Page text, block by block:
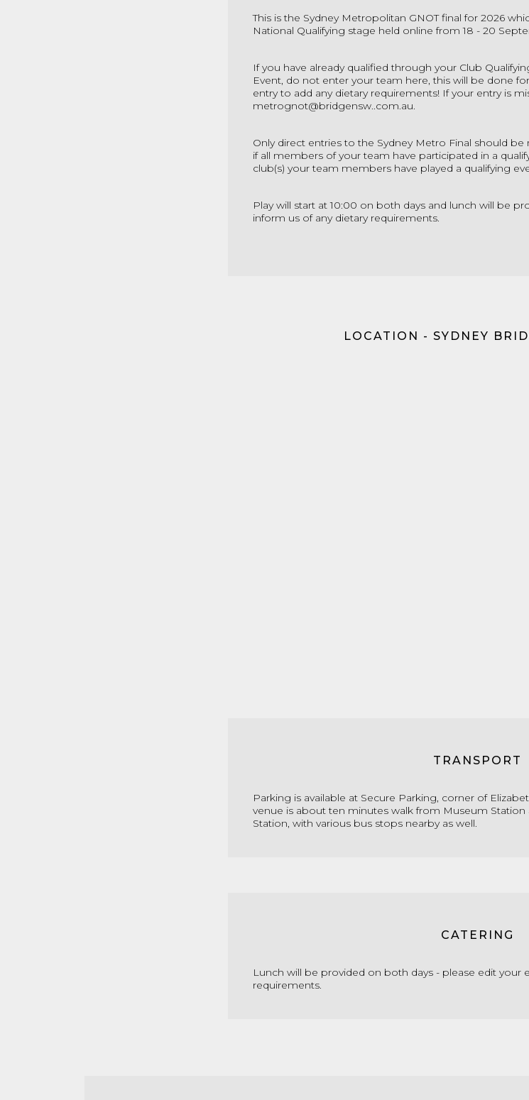
This is the Sydney Metropolitan GNOT final for 2026
National Qualifying stage held online from 18 - 20
If you have already qualified through your Club
Event, do not enter your team here, this will be done
entry to add any dietary requirements! If your entry is
metrognot@bridgensw..com.au.
Only direct entries to the Sydney Metro Final should
if all members of your team have participated in a
club(s) your team members have played a qualifying
Play will start at 10:00 on both days and lunch will be
inform us of any dietary requirements.
LOCATION - SYDNEY
TRANSPORT
Parking is available at Secure Parking, corner of
venue is about ten minutes walk from Museum Station
Station, with various bus stops nearby as well.
CATERING
Lunch will be provided on both days - please edit your
requirements.